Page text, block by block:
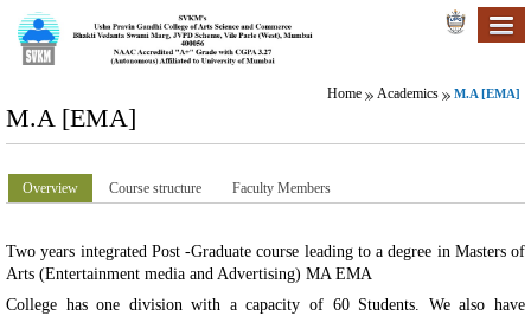
Home Academics M.A [EMA]
M.A [EMA]
Overview Course structure Faculty Members
Two years integrated Post -Graduate course leading to a degree in Masters of
Arts (Entertainment media and Advertising) MA EMA
College has one division with a capacity of 60 Students. We also have